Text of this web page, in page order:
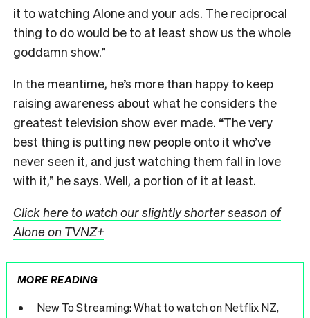
it to watching Alone and your ads. The reciprocal
thing to do would be to at least show us the whole
goddamn show.”
In the meantime, he’s more than happy to keep
raising awareness about what he considers the
greatest television show ever made. “The very
best thing is putting new people onto it who’ve
never seen it, and just watching them fall in love
with it,” he says. Well, a portion of it at least.
Click here to watch our slightly shorter season of
Alone on TVNZ+
MORE READING
New To Streaming: What to watch on Netflix NZ,